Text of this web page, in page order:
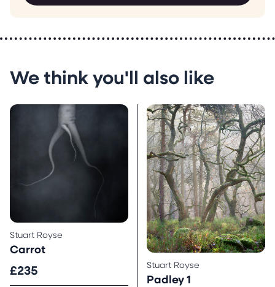
We think you'll also like
Stuart Royse
Carrot
£235
Stuart Royse
Padley 1